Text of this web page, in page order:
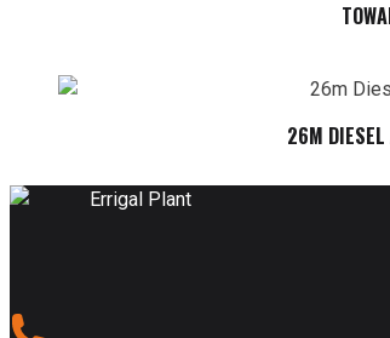
26M DIESEL